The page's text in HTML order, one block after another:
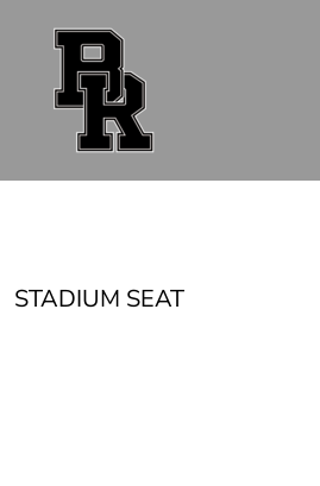
STADIUM SEAT
FAN GEAR
UNIFORMS
ACCESSORIES
SHOP ALL